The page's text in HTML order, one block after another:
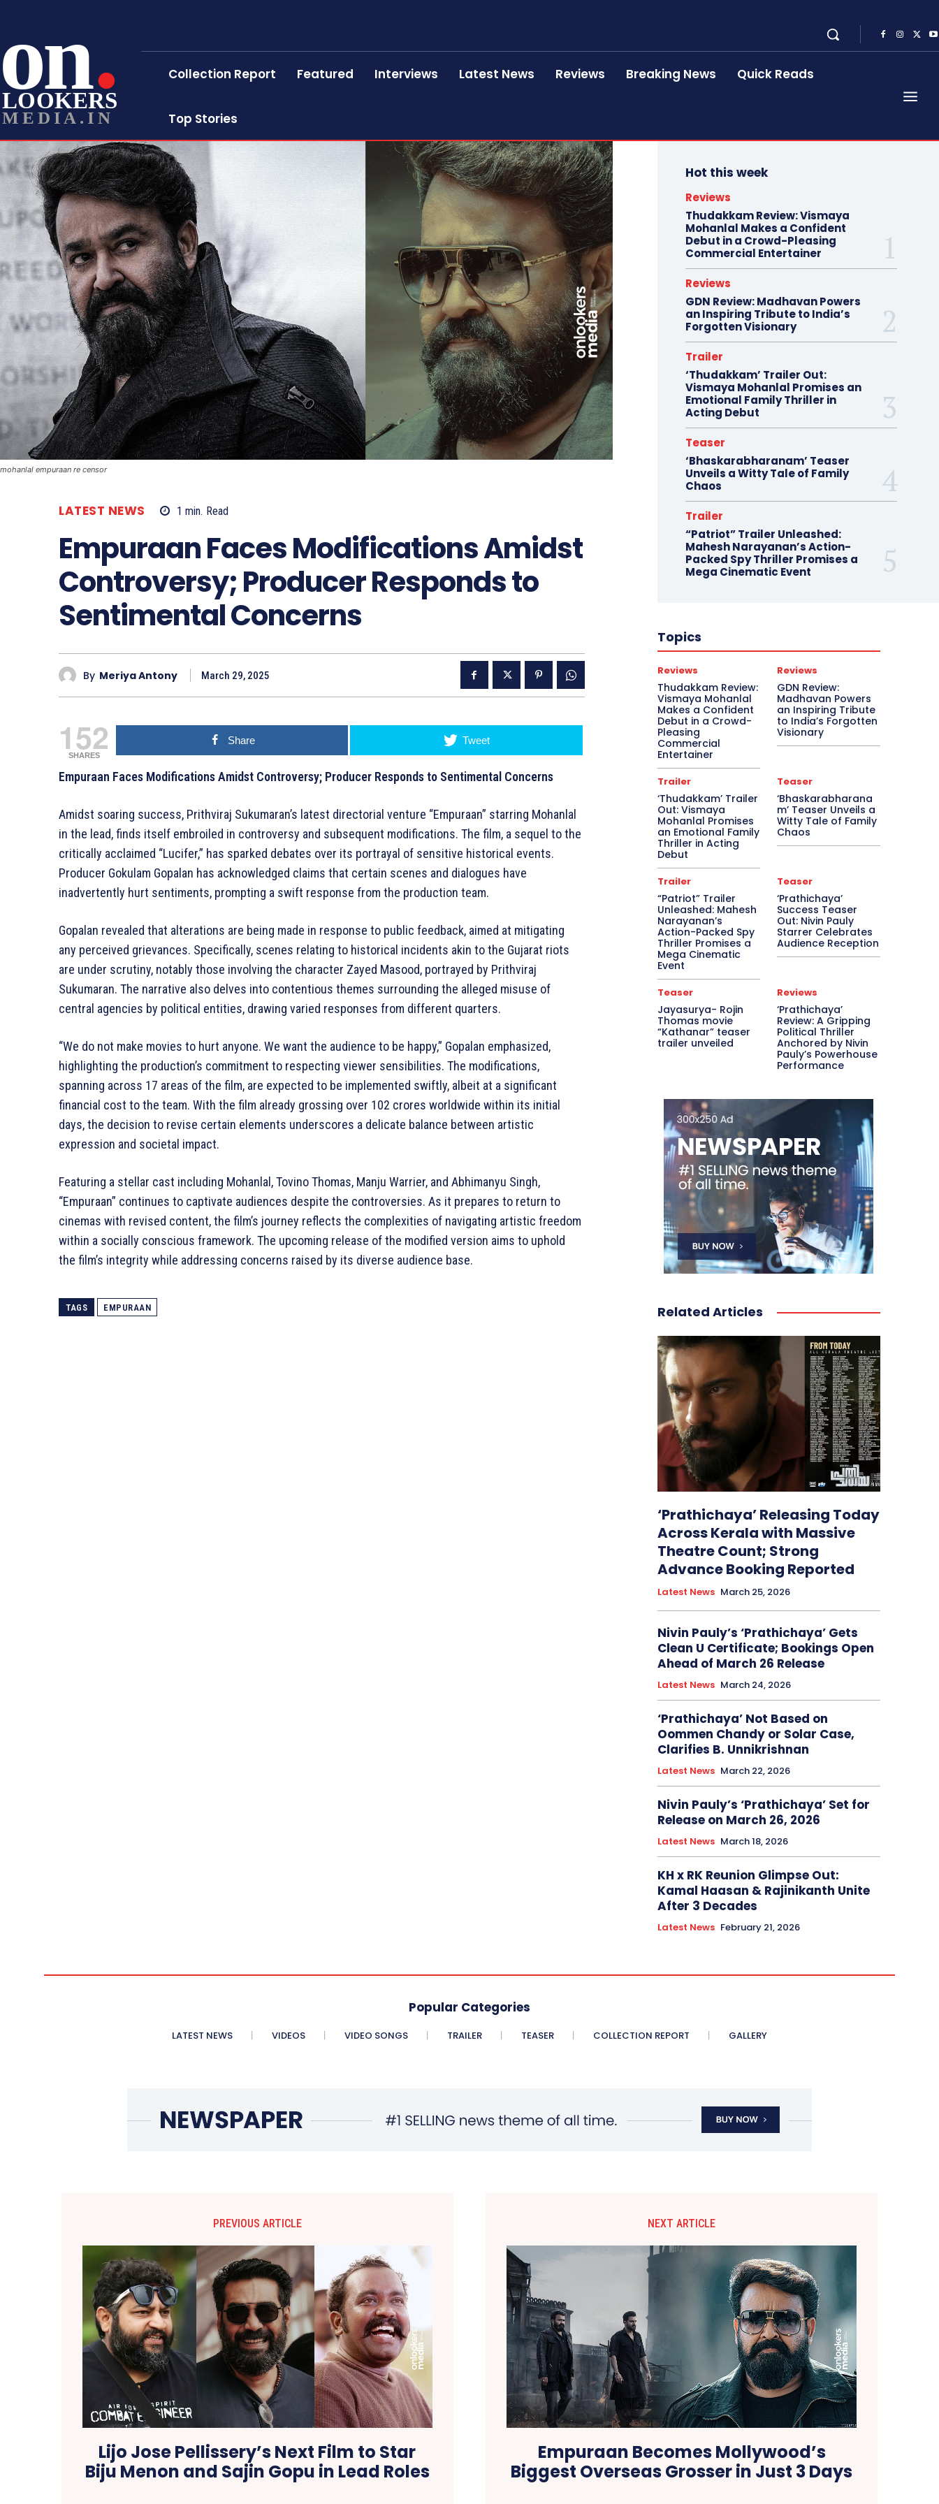
on
LOOKERS
MEDIA.IN
Collection Report Featured Interviews Latest News Reviews Breaking News Quick Reads
Top Stories
mohanlal empuraan re censor
LATEST NEWS 1 min. Read
Empuraan Faces Modifications Amidst
Controversy; Producer Responds to
Sentimental Concerns
By Meriya Antony March 29, 2025
152
SHARES
Share Tweet
Empuraan Faces Modifications Amidst Controversy; Producer Responds to Sentimental Concerns
Amidst soaring success, Prithviraj Sukumaran’s latest directorial venture “Empuraan” starring Mohanlal
in the lead, finds itself embroiled in controversy and subsequent modifications. The film, a sequel to the
critically acclaimed “Lucifer,” has sparked debates over its portrayal of sensitive historical events.
Producer Gokulam Gopalan has acknowledged claims that certain scenes and dialogues have
inadvertently hurt sentiments, prompting a swift response from the production team.
Gopalan revealed that alterations are being made in response to public feedback, aimed at mitigating
any perceived grievances. Specifically, scenes relating to historical incidents akin to the Gujarat riots
are under scrutiny, notably those involving the character Zayed Masood, portrayed by Prithviraj
Sukumaran. The narrative also delves into contentious themes surrounding the alleged misuse of
central agencies by political entities, drawing varied responses from different quarters.
“We do not make movies to hurt anyone. We want the audience to be happy,” Gopalan emphasized,
highlighting the production’s commitment to respecting viewer sensibilities. The modifications,
spanning across 17 areas of the film, are expected to be implemented swiftly, albeit at a significant
financial cost to the team. With the film already grossing over 102 crores worldwide within its initial
days, the decision to revise certain elements underscores a delicate balance between artistic
expression and societal impact.
Featuring a stellar cast including Mohanlal, Tovino Thomas, Manju Warrier, and Abhimanyu Singh,
“Empuraan” continues to captivate audiences despite the controversies. As it prepares to return to
cinemas with revised content, the film’s journey reflects the complexities of navigating artistic freedom
within a socially conscious framework. The upcoming release of the modified version aims to uphold
the film’s integrity while addressing concerns raised by its diverse audience base.
TAGS EMPURAAN
Hot this week
Reviews
Thudakkam Review: Vismaya
Mohanlal Makes a Confident
Debut in a Crowd-Pleasing
Commercial Entertainer
Reviews
GDN Review: Madhavan Powers
an Inspiring Tribute to India’s
Forgotten Visionary
Trailer
‘Thudakkam’ Trailer Out:
Vismaya Mohanlal Promises an
Emotional Family Thriller in
Acting Debut
Teaser
‘Bhaskarabharanam’ Teaser
Unveils a Witty Tale of Family
Chaos
Trailer
“Patriot” Trailer Unleashed:
Mahesh Narayanan’s Action-
Packed Spy Thriller Promises a
Mega Cinematic Event
Topics
Reviews
Thudakkam Review:
Vismaya Mohanlal
Makes a Confident
Debut in a Crowd-
Pleasing
Commercial
Entertainer
Reviews
GDN Review:
Madhavan Powers
an Inspiring Tribute
to India’s Forgotten
Visionary
Trailer
‘Thudakkam’ Trailer
Out: Vismaya
Mohanlal Promises
an Emotional Family
Thriller in Acting
Debut
Teaser
‘Bhaskarabharana
m’ Teaser Unveils a
Witty Tale of Family
Chaos
Trailer
“Patriot” Trailer
Unleashed: Mahesh
Narayanan’s
Action-Packed Spy
Thriller Promises a
Mega Cinematic
Event
Teaser
‘Prathichaya’
Success Teaser
Out: Nivin Pauly
Starrer Celebrates
Audience Reception
Teaser
Jayasurya- Rojin
Thomas movie
“Kathanar” teaser
trailer unveiled
Reviews
‘Prathichaya’
Review: A Gripping
Political Thriller
Anchored by Nivin
Pauly’s Powerhouse
Performance
Related Articles
‘Prathichaya’ Releasing Today
Across Kerala with Massive
Theatre Count; Strong
Advance Booking Reported
Latest News March 25, 2026
Nivin Pauly’s ‘Prathichaya’ Gets
Clean U Certificate; Bookings Open
Ahead of March 26 Release
Latest News March 24, 2026
‘Prathichaya’ Not Based on
Oommen Chandy or Solar Case,
Clarifies B. Unnikrishnan
Latest News March 22, 2026
Nivin Pauly’s ‘Prathichaya’ Set for
Release on March 26, 2026
Latest News March 18, 2026
KH x RK Reunion Glimpse Out:
Kamal Haasan & Rajinikanth Unite
After 3 Decades
Latest News February 21, 2026
Popular Categories
LATEST NEWS VIDEOS VIDEO SONGS TRAILER TEASER COLLECTION REPORT GALLERY
PREVIOUS ARTICLE
Lijo Jose Pellissery’s Next Film to Star
Biju Menon and Sajin Gopu in Lead Roles
NEXT ARTICLE
Empuraan Becomes Mollywood’s
Biggest Overseas Grosser in Just 3 Days